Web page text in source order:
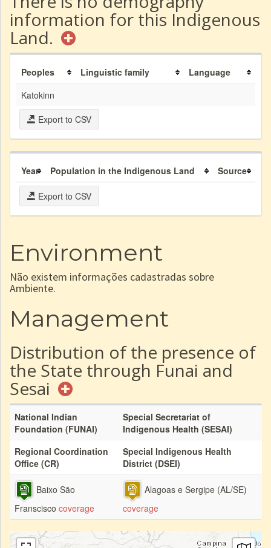
information for this Indigenous
Land.
Peoples Linguistic family
Language
Katokinn
Export to CSV
Year Population in the Indigenous Land Source
Export to CSV
Environment
Não existem informações cadastradas sobre
Ambiente.
Management
Distribution of the presence of
the State through Funai and
Sesai
National Indian
Foundation (FUNAI)
Special Secretariat of
Indigenous Health (SESAI)
Regional Coordination
Office (CR)
Special Indigenous Health
District (DSEI)
Baixo São
Franscisco coverage
Alagoas e Sergipe (AL/SE)
coverage